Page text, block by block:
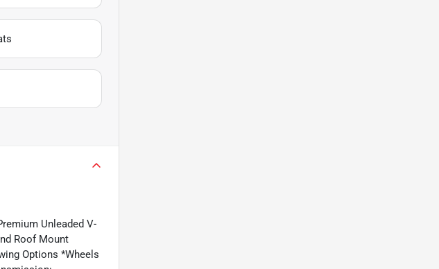
Unleaded V-
Roof Mount
Options *Wheels